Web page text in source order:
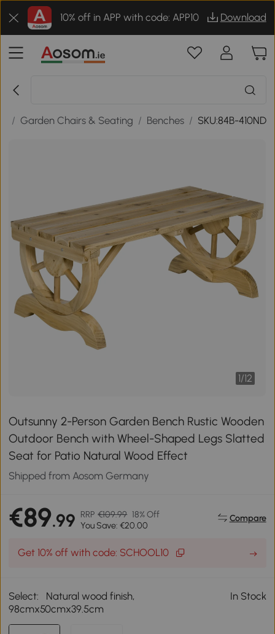
10% off in APP with code: APP10 Download
/ Garden Chairs & Seating / Benches / SKU:84B-410ND
1/12
Outsunny 2-Person Garden Bench Rustic Wooden
Outdoor Bench with Wheel-Shaped Legs Slatted
Seat for Patio Natural Wood Effect
Shipped from Aosom Germany
€89.99 RRP €109.99 18% Off
You Save: €20.00
Compare
Get 10% off with code: SCHOOL10
Select:
Natural wood finish,
98cmx50cmx39.5cm
In Stock